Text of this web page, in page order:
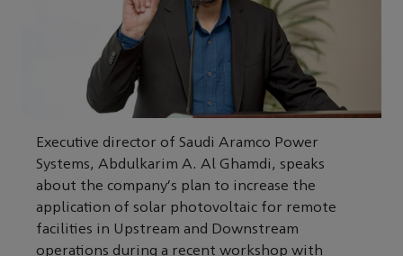
Executive director of Saudi Aramco Power
Systems, Abdulkarim A. Al Ghamdi, speaks
about the company's plan to increase the
application of solar photovoltaic for remote
facilities in Upstream and Downstream
operations during a recent workshop with